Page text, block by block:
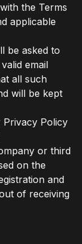
the Terms
applicable
be asked to
email
all such
will be kept
Policy
or third
on the
and
of receiving